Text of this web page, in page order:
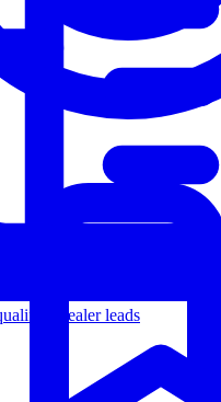
dealer leads